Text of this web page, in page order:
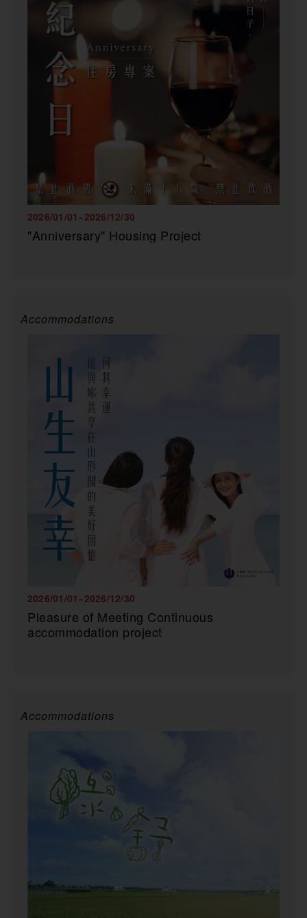
2026/01/01~2026/12/30
"Anniversary" Housing Project
Accommodations
2026/01/01~2026/12/30
Pleasure of Meeting Continuous
accommodation project
Accommodations